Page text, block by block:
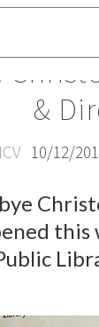
&
10/12/
this